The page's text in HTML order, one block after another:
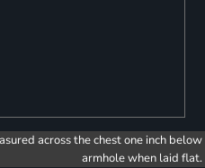
across the chest one inch below
armhole when laid flat.